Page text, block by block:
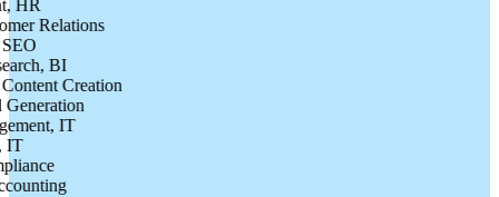
Relations
BI
Creation
IT